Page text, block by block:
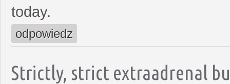
today.
odpowiedz
Strictly, strict extraadrenal